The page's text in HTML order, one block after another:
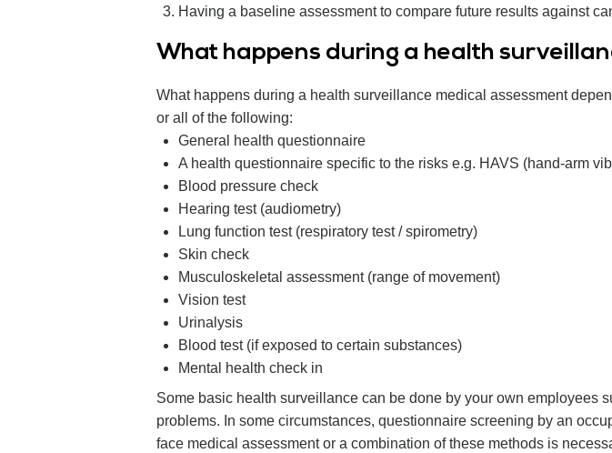
Having a baseline assessment to compare future results against
What happens during a health
What happens during a health surveillance medical assessment
or all of the following:
General health questionnaire
A health questionnaire specific to the risks e.g. HAVS (hand-arm
Blood pressure check
Hearing test (audiometry)
Lung function test (respiratory test / spirometry)
Skin check
Musculoskeletal assessment (range of movement)
Vision test
Urinalysis
Blood test (if exposed to certain substances)
Mental health check in
Some basic health surveillance can be done by your own employees
problems. In some circumstances, questionnaire screening by an
face medical assessment or a combination of these methods is